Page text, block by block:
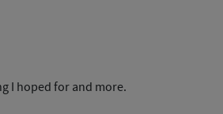
I hoped for and more.